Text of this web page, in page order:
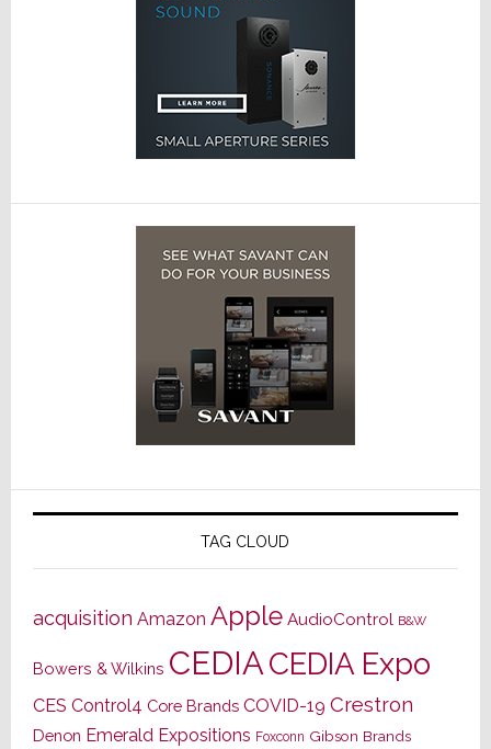
TAG CLOUD
acquisition Amazon Apple AudioControl B&W
Bowers & Wilkins CEDIACEDIA Expo
CES Control4 Core Brands COVID-19 Crestron
Denon Emerald Expositions Foxconn Gibson Brands